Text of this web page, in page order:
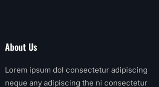
About Us
Lorem ipsum dol consectetur adipiscing
neque any adipiscing the ni consectetur